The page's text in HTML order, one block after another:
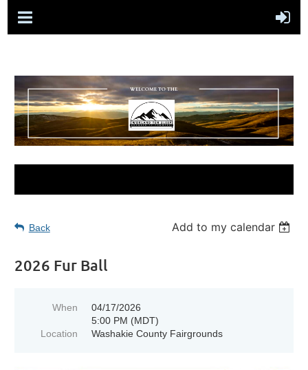
Back Add to my calendar
2026 Fur Ball
When
04/17/2026
5:00 PM (MDT)
Location
Washakie County Fairgrounds